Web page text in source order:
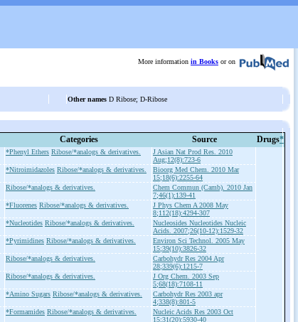
More information in Books or on
Other names D Ribose; D-Ribose
Categories Source Drugs*
*Phenyl Ethers Ribose/*analogs & derivatives.
J Asian Nat Prod Res. 2010
Aug;12(8):723-6
*Nitroimidazoles Ribose/*analogs & derivatives.
Bioorg Med Chem. 2010 Mar
15;18(6):2255-64
Ribose/*analogs & derivatives.
Chem Commun (Camb). 2010 Jan
7;46(1):139-41
*Fluorenes Ribose/*analogs & derivatives.
J Phys Chem A 2008 May
8;112(18):4294-307
*Nucleotides Ribose/*analogs & derivatives.
Nucleosides Nucleotides Nucleic
Acids. 2007;26(10-12):1529-32
*Pyrimidines Ribose/*analogs & derivatives.
Environ Sci Technol. 2005 May
15;39(10):3826-32
Ribose/*analogs & derivatives.
Carbohydr Res 2004 Apr
28;339(6):1215-7
Ribose/*analogs & derivatives.
J Org Chem. 2003 Sep
5;68(18):7108-11
*Amino Sugars Ribose/*analogs & derivatives.
Carbohydr Res 2003 apr
4;338(8):801-5
*Formamides Ribose/*analogs & derivatives.
Nucleic Acids Res 2003 Oct
15;31(20):5930-40